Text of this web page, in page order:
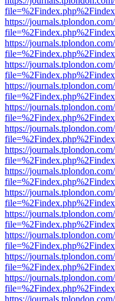
https://
https://
https://
https://
https://
https://
https://
https://
https://
https://
https://
https://
https://
https://